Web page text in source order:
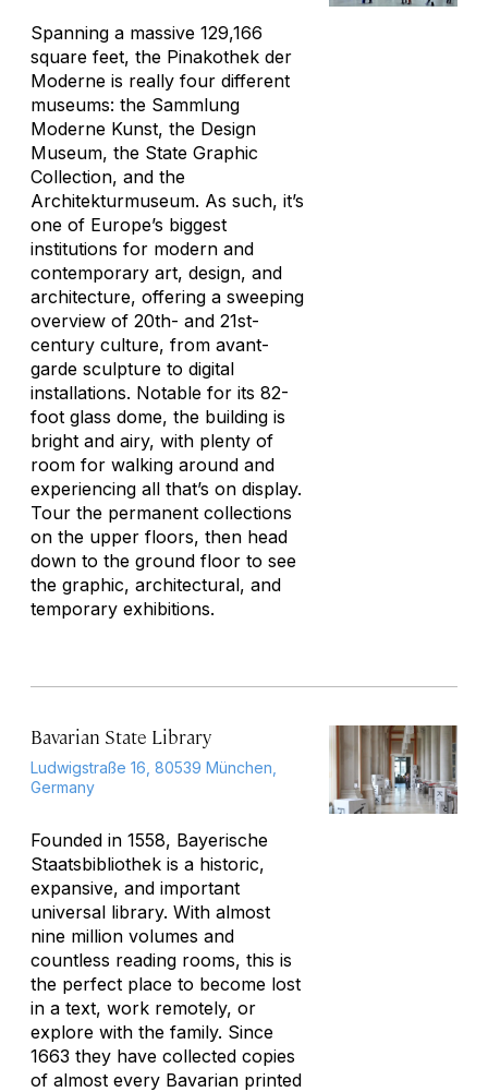
Spanning a massive 129,166
square feet, the Pinakothek der
Moderne is really four different
museums: the Sammlung
Moderne Kunst, the Design
Museum, the State Graphic
Collection, and the
Architekturmuseum. As such, it’s
one of Europe’s biggest
institutions for modern and
contemporary art, design, and
architecture, offering a sweeping
overview of 20th- and 21st-
century culture, from avant-
garde sculpture to digital
installations. Notable for its 82-
foot glass dome, the building is
bright and airy, with plenty of
room for walking around and
experiencing all that’s on display.
Tour the permanent collections
on the upper floors, then head
down to the ground floor to see
the graphic, architectural, and
temporary exhibitions.
Bavarian State Library
Ludwigstraße 16, 80539 München,
Germany
Founded in 1558, Bayerische
Staatsbibliothek is a historic,
expansive, and important
universal library. With almost
nine million volumes and
countless reading rooms, this is
the perfect place to become lost
in a text, work remotely, or
explore with the family. Since
1663 they have collected copies
of almost every Bavarian printed